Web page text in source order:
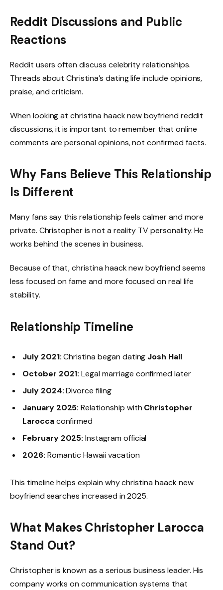
Reddit Discussions and Public
Reactions
Reddit users often discuss celebrity relationships.
Threads about Christina’s dating life include opinions,
praise, and criticism.
When looking at christina haack new boyfriend reddit
discussions, it is important to remember that online
comments are personal opinions, not confirmed facts.
Why Fans Believe This Relationship
Is Different
Many fans say this relationship feels calmer and more
private. Christopher is not a reality TV personality. He
works behind the scenes in business.
Because of that, christina haack new boyfriend seems
less focused on fame and more focused on real life
stability.
Relationship Timeline
July 2021:Christina began dating Josh Hall
October 2021: Legal marriage confirmed later
July 2024:Divorce filing
January 2025: Relationship with Christopher
Laroccaconfirmed
February 2025: Instagram official
2026: Romantic Hawaii vacation
This timeline helps explain why christina haack new
boyfriend searches increased in 2025.
What Makes Christopher Larocca
Stand Out?
Christopher is known as a serious business leader. His
company works on communication systems that